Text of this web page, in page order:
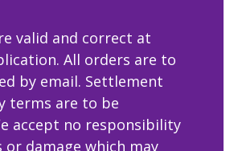
valid and correct at
All orders are to
by email. Settlement